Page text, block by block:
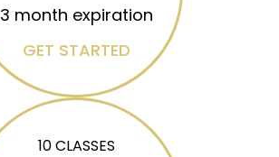
3 month expiration
GET STARTED
10 CLASSES